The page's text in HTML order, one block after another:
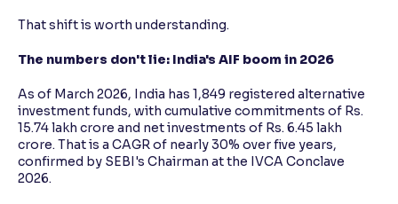
That shift is worth understanding.
The numbers don't lie: India's AIF boom in 2026
As of March 2026, India has 1,849 registered alternative
investment funds, with cumulative commitments of Rs.
15.74 lakh crore and net investments of Rs. 6.45 lakh
crore. That is a CAGR of nearly 30% over five years,
confirmed by SEBI's Chairman at the IVCA Conclave
2026.